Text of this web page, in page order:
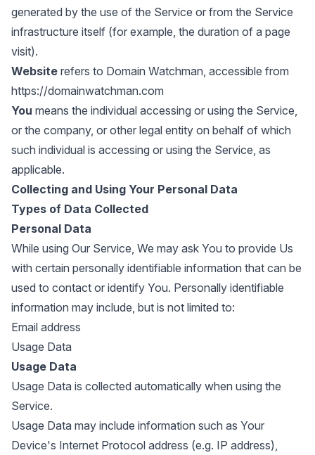
generated by the use of the Service or from the Service
infrastructure itself (for example, the duration of a page
visit).
Website refers to Domain Watchman, accessible from
https://domainwatchman.com
You means the individual accessing or using the Service,
or the company, or other legal entity on behalf of which
such individual is accessing or using the Service, as
applicable.
Collecting and Using Your Personal Data
Types of Data Collected
Personal Data
While using Our Service, We may ask You to provide Us
with certain personally identifiable information that can be
used to contact or identify You. Personally identifiable
information may include, but is not limited to:
Email address
Usage Data
Usage Data
Usage Data is collected automatically when using the
Service.
Usage Data may include information such as Your
Device's Internet Protocol address (e.g. IP address),